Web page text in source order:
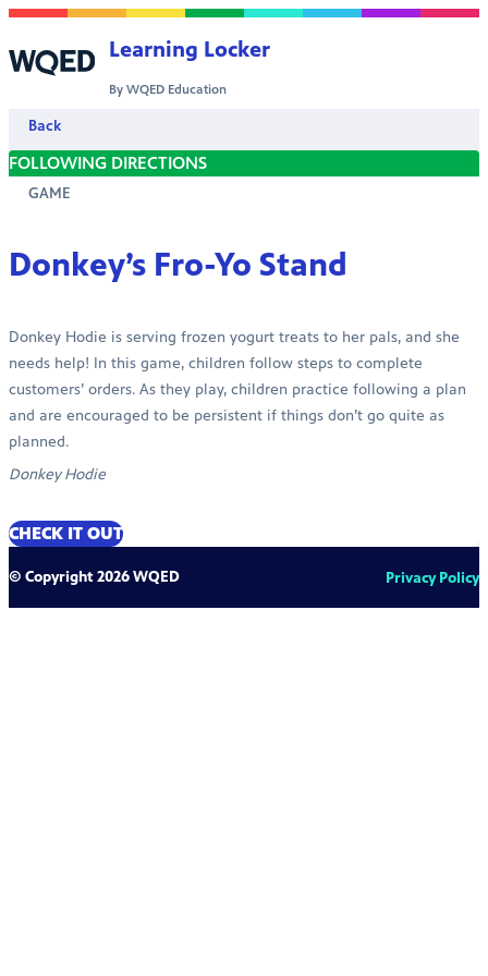
Skip to content
Learning Locker
By WQED Education
Back
FOLLOWING DIRECTIONS
GAME
Donkey’s Fro-Yo Stand
Donkey Hodie is serving frozen yogurt treats to her pals, and she
needs help! In this game, children follow steps to complete
customers’ orders. As they play, children practice following a plan
and are encouraged to be persistent if things don’t go quite as
planned.
Donkey Hodie
CHECK IT OUT
© Copyright 2026 WQED Privacy Policy